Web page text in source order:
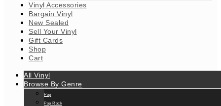
Vinyl Accessories
Bargain Vinyl
New Sealed
Sell Your Vinyl
Gift Cards
Shop
Cart
All Vinyl
Browse By Genre
Pop
Pop Rock